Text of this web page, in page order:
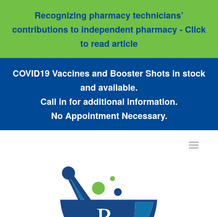
Recognizing pharmacy technicians’
contributions to independent pharmacy - Click
to read article
COVID19 Vaccines and Booster Shots in stock
and available.
Call in for additional information.
No Appointment Necessary.
Toggle